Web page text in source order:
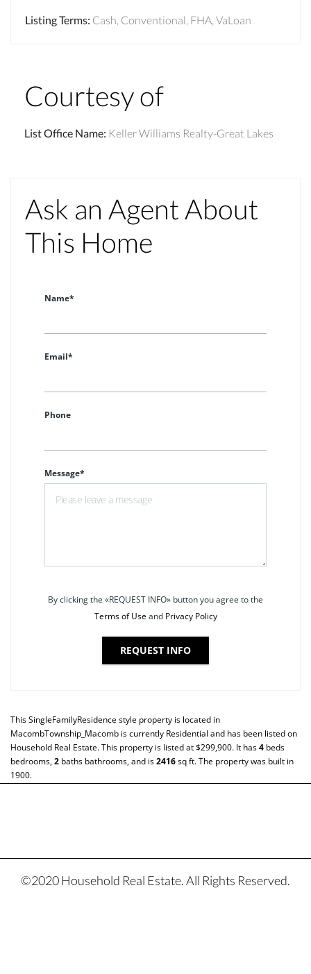
Listing Terms: Cash, Conventional, FHA, VaLoan
Courtesy of
List Office Name: Keller Williams Realty-Great Lakes
Ask an Agent About
This Home
Name*
Email*
Phone
Message*
By clicking the «REQUEST INFO» button you agree to the
Terms of Useand Privacy Policy
REQUEST INFO
ThisSingleFamilyResidencestyle property is located in
MacombTownship_Macomb is currently Residential and has been listed on
Household Real Estate. This property is listed at $299,900. It has4 beds
bedrooms,2 baths bathrooms, and is2416sq ft. The property was built in
1900.
©2020 Household Real Estate. All Rights Reserved.